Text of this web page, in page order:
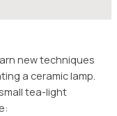
new techniques
a ceramic lamp.
tea-light